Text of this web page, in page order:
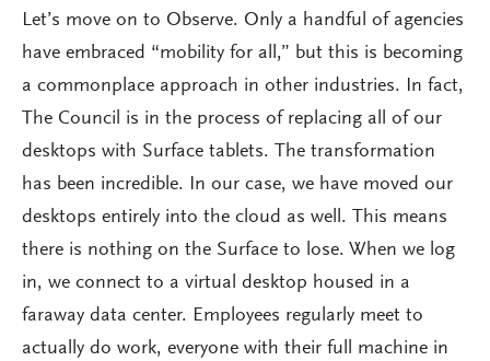
Let’s move on to Observe. Only a handful of agencies
have embraced “mobility for all,” but this is becoming
a commonplace approach in other industries. In fact,
The Council is in the process of replacing all of our
desktops with Surface tablets. The transformation
has been incredible. In our case, we have moved our
desktops entirely into the cloud as well. This means
there is nothing on the Surface to lose. When we log
in, we connect to a virtual desktop housed in a
faraway data center. Employees regularly meet to
actually do work, everyone with their full machine in